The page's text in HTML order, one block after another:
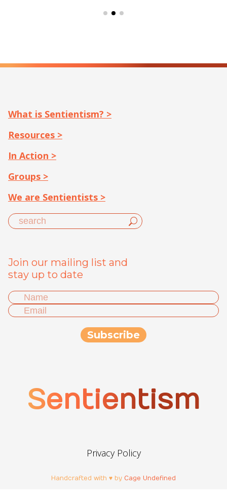
What is Sentientism? >
Resources >
In Action >
Groups >
We are Sentientists >
Join our mailing list and
stay up to date
Sentientism
Privacy Policy
Handcrafted with ♥ by Cage Undefined